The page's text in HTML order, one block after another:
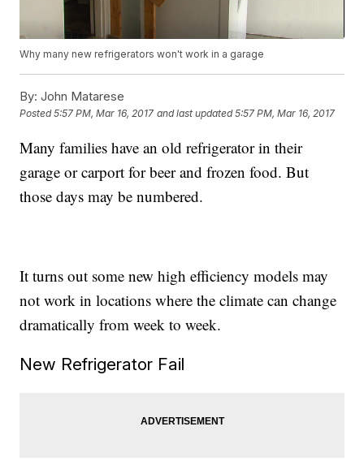
Why many new refrigerators won't work in a garage
By: John Matarese
Posted5:57 PM, Mar 16, 2017 and last updated 5:57 PM, Mar 16, 2017
Many families have an old refrigerator in their
garage or carport for beer and frozen food. But
those days may be numbered.
It turns out some new high efficiency models may
not work in locations where the climate can change
dramatically from week to week.
New Refrigerator Fail